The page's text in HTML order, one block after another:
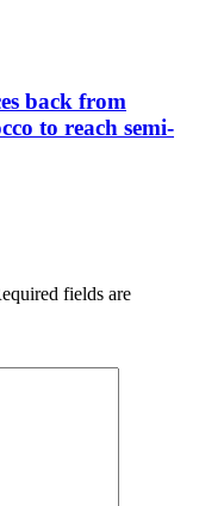
back from
to reach semi-
fields are